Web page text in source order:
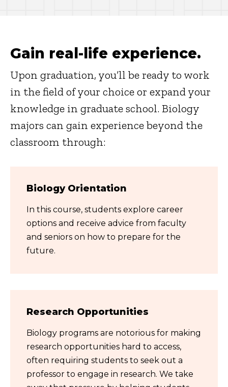
Gain real-life experience.
Upon graduation, you’ll be ready to work
in the field of your choice or expand your
knowledge in graduate school. Biology
majors can gain experience beyond the
classroom through:
Biology Orientation
In this course, students explore career
options and receive advice from faculty
and seniors on how to prepare for the
future.
Research Opportunities
Biology programs are notorious for making
research opportunities hard to access,
often requiring students to seek out a
professor to engage in research. We take